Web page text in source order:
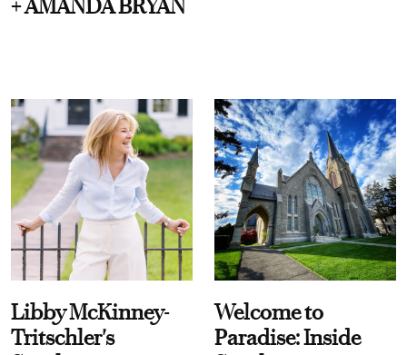
+ AMANDA BRYAN
Libby McKinney-
Tritschler's
Welcome to
Paradise: Inside